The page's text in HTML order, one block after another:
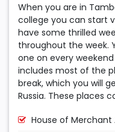
When you are in
college you can start
have some thrilled
throughout the week.
one on every
includes most of the
break, which you will
Russia. These places
House of Merchant